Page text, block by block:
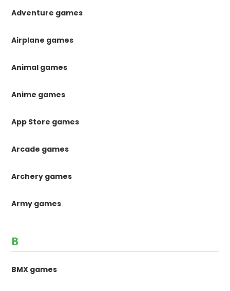
Adventure games
Airplane games
Animal games
Anime games
App Store games
Arcade games
Archery games
Army games
B
BMX games